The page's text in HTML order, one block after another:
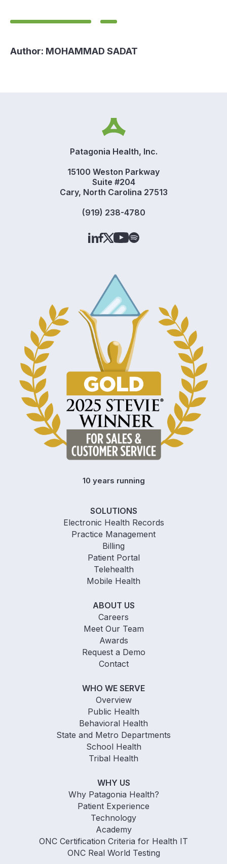
Author: MOHAMMAD SADAT
Patagonia Health, Inc.
15100 Weston Parkway
Suite #204
Cary, North Carolina 27513
(919) 238-4780
SOLUTIONS
Electronic Health Records
Practice Management
Billing
Patient Portal
Telehealth
Mobile Health
ABOUT US
Careers
Meet Our Team
Awards
Request a Demo
Contact
WHO WE SERVE
Overview
Public Health
Behavioral Health
State and Metro Departments
School Health
Tribal Health
WHY US
Why Patagonia Health?
Patient Experience
Technology
Academy
ONC Certification Criteria for Health IT
ONC Real World Testing
10 years running